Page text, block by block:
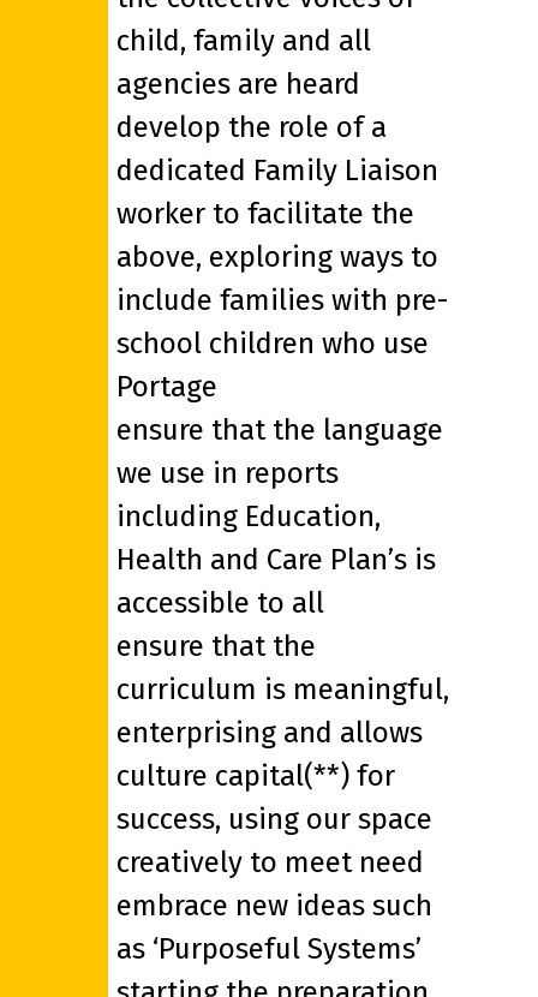
child, family and all
agencies are heard
develop the role of a
dedicated Family Liaison
worker to facilitate the
above, exploring ways to
include families with pre-
school children who use
Portage
ensure that the language
we use in reports
including Education,
Health and Care Plan’s is
accessible to all
ensure that the
curriculum is meaningful,
enterprising and allows
culture capital(**) for
success, using our space
creatively to meet need
embrace new ideas such
as ‘Purposeful Systems’